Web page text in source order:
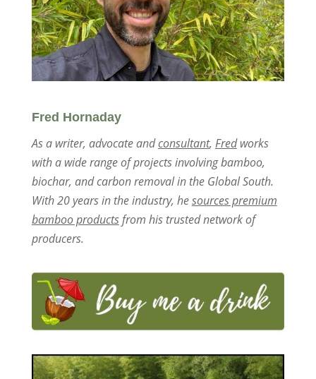
Fred Hornaday
As a writer, advocate andconsultant, Fredworks
with a wide range of projects involving bamboo,
biochar, and carbon removal in the Global South.
With 20 years in the industry, hesources premium
bamboo productsfrom his trusted network of
producers.